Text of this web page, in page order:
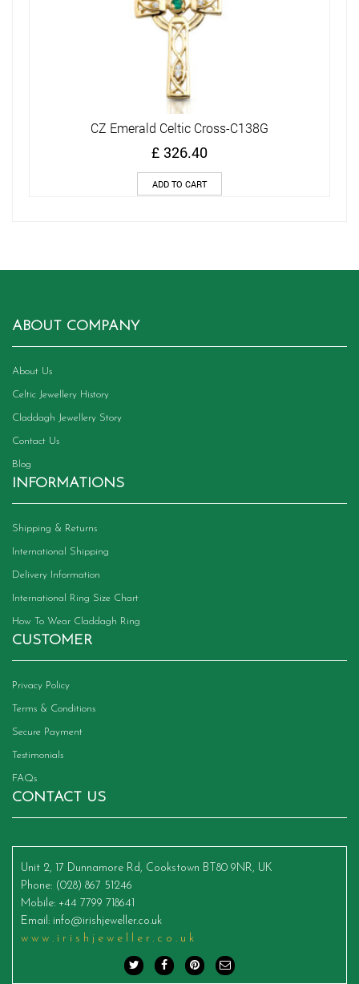
CZ Emerald Celtic Cross-C138G
£ 326.40
ADD TO CART
ABOUT COMPANY
About Us
Celtic Jewellery History
Claddagh Jewellery Story
Contact Us
Blog
INFORMATIONS
Shipping & Returns
International Shipping
Delivery Information
International Ring Size Chart
How To Wear Claddagh Ring
CUSTOMER
Privacy Policy
Terms & Conditions
Secure Payment
Testimonials
FAQs
CONTACT US
Unit 2, 17 Dunnamore Rd, Cookstown BT80 9NR, UK
Phone: (028) 867 51246
Mobile: +44 7799 718641
Email: info@irishjeweller.co.uk
www.irishjeweller.co.uk